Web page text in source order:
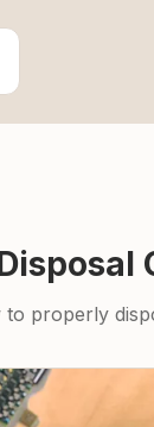
to properly